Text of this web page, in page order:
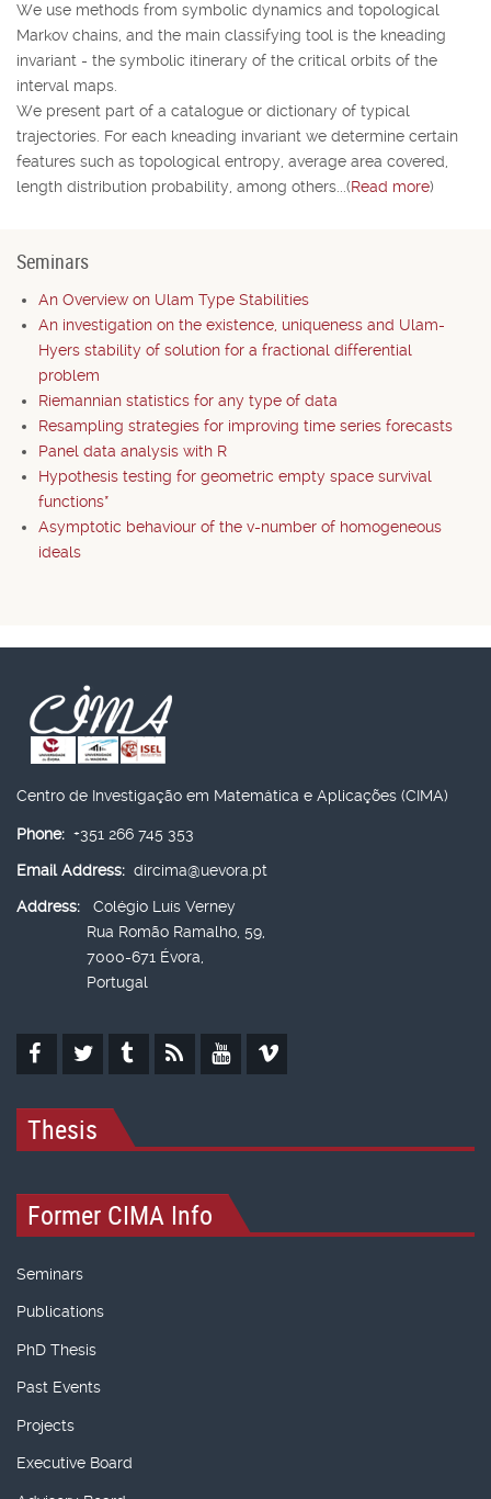
We use methods from symbolic dynamics and topological
Markov chains, and the main classifying tool is the kneading
invariant - the symbolic itinerary of the critical orbits of the
interval maps.
We present part of a catalogue or dictionary of typical
trajectories. For each kneading invariant we determine certain
features such as topological entropy, average area covered,
length distribution probability, among others...(Read more)
Seminars
An Overview on Ulam Type Stabilities
An investigation on the existence, uniqueness and Ulam-
Hyers stability of solution for a fractional differential
problem
Riemannian statistics for any type of data
Resampling strategies for improving time series forecasts
Panel data analysis with R
Hypothesis testing for geometric empty space survival
functions*
Asymptotic behaviour of the v-number of homogeneous
ideals
Centro de Investigação em Matemática e Aplicações (CIMA)
Phone: +351 266 745 353
Email Address: dircima@uevora.pt
Address:
Colégio Luís Verney
Rua Romão Ramalho, 59,
7000-671 Évora,
Portugal
Thesis
Former CIMA Info
Seminars
Publications
PhD Thesis
Past Events
Projects
Executive Board